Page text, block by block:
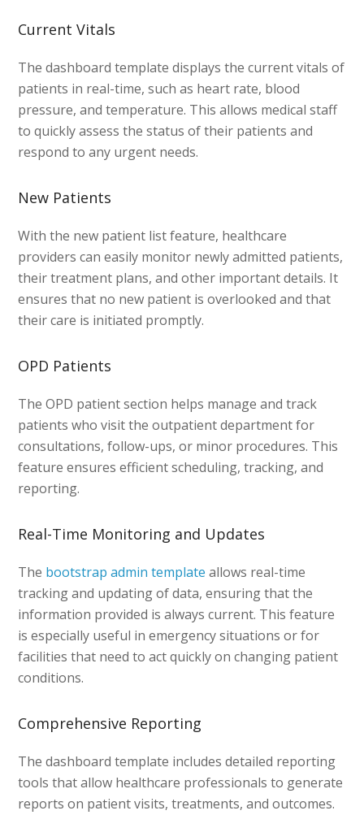
Current Vitals
The dashboard template displays the current vitals of
patients in real-time, such as heart rate, blood
pressure, and temperature. This allows medical staff
to quickly assess the status of their patients and
respond to any urgent needs.
New Patients
With the new patient list feature, healthcare
providers can easily monitor newly admitted patients,
their treatment plans, and other important details. It
ensures that no new patient is overlooked and that
their care is initiated promptly.
OPD Patients
The OPD patient section helps manage and track
patients who visit the outpatient department for
consultations, follow-ups, or minor procedures. This
feature ensures efficient scheduling, tracking, and
reporting.
Real-Time Monitoring and Updates
The bootstrap admin template allows real-time
tracking and updating of data, ensuring that the
information provided is always current. This feature
is especially useful in emergency situations or for
facilities that need to act quickly on changing patient
conditions.
Comprehensive Reporting
The dashboard template includes detailed reporting
tools that allow healthcare professionals to generate
reports on patient visits, treatments, and outcomes.